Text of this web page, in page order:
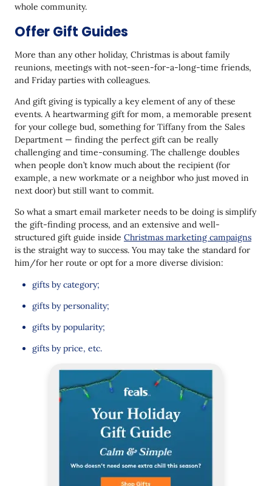
whole community.
Offer Gift Guides
More than any other holiday, Christmas is about family
reunions, meetings with not-seen-for-a-long-time friends,
and Friday parties with colleagues.
And gift giving is typically a key element of any of these
events. A heartwarming gift for mom, a memorable present
for your college bud, something for Tiffany from the Sales
Department — finding the perfect gift can be really
challenging and time-consuming. The challenge doubles
when people don’t know much about the recipient (for
example, a new workmate or a neighbor who just moved in
next door) but still want to commit.
So what a smart email marketer needs to be doing is simplify
the gift-finding process, and an extensive and well-
structured gift guide inside Christmas marketing campaigns
is the straight way to success. You may take the standard for
him/for her route or opt for a more diverse division:
gifts by category;
gifts by personality;
gifts by popularity;
gifts by price, etc.